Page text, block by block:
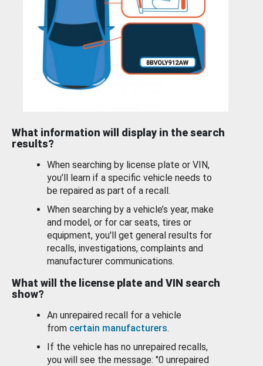
What information will display in the search
results?
When searching by license plate or VIN,
you’ll learn if a specific vehicle needs to
be repaired as part of a recall.
When searching by a vehicle’s year, make
and model, or for car seats, tires or
equipment, you'll get general results for
recalls, investigations, complaints and
manufacturer communications.
What will the license plate and VIN search
show?
An unrepaired recall for a vehicle
from certain manufacturers.
If the vehicle has no unrepaired recalls,
you will see the message: "0 unrepaired